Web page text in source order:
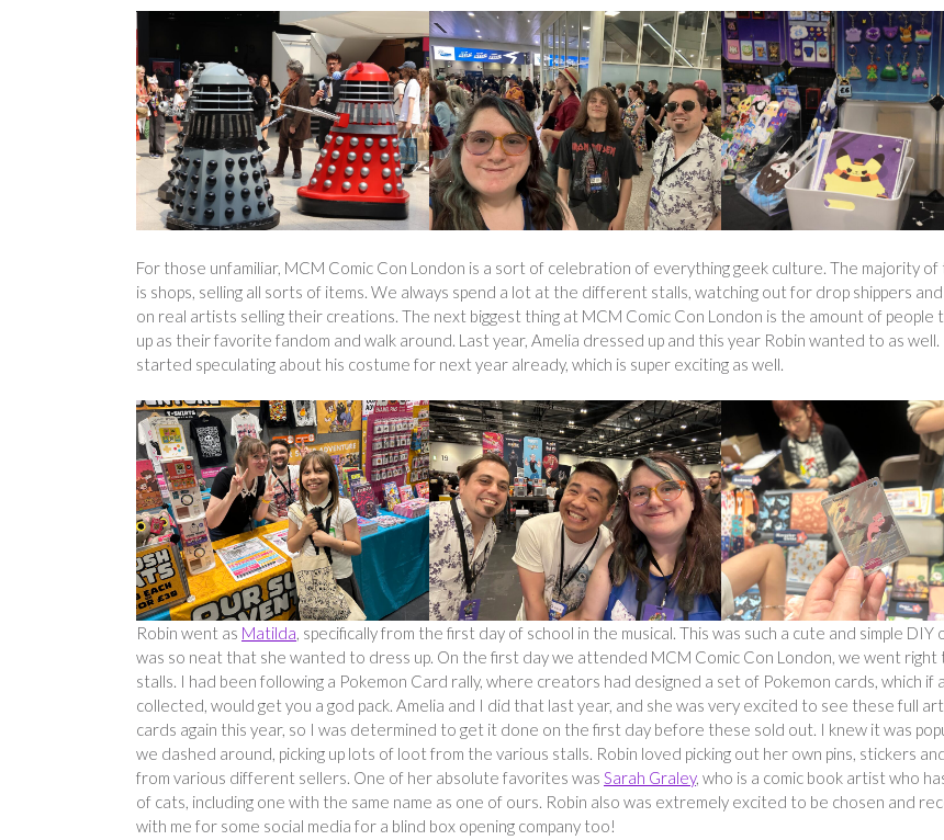
For those unfamiliar, MCM Comic Con London is a sort of celebration of everything geek culture. The majority
is shops, selling all sorts of items. We always spend a lot at the different stalls, watching out for drop shippers
on real artists selling their creations. The next biggest thing at MCM Comic Con London is the amount of people
up as their favorite fandom and walk around. Last year, Amelia dressed up and this year Robin wanted to as well.
started speculating about his costume for next year already, which is super exciting as well.
Robin went as Matilda , specifically from the first day of school in the musical. This was such a cute and simple DIY
was so neat that she wanted to dress up. On the first day we attended MCM Comic Con London, we went right
stalls. I had been following a Pokemon Card rally, where creators had designed a set of Pokemon cards, which if
collected, would get you a god pack. Amelia and I did that last year, and she was very excited to see these full
cards again this year, so I was determined to get it done on the first day before these sold out. I knew it was
we dashed around, picking up lots of loot from the various stalls. Robin loved picking out her own pins, stickers
from various different sellers. One of her absolute favorites was Sarah Graley, who is a comic book artist who
of cats, including one with the same name as one of ours. Robin also was extremely excited to be chosen and
with me for some social media for a blind box opening company too!